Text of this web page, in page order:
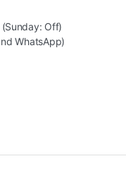
Off)
WhatsApp)